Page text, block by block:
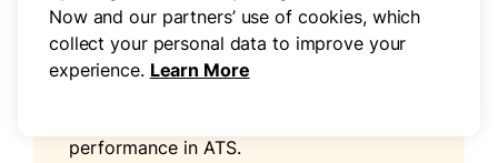
technical skills such as phlebotomy, EKGs,
specimen collection, medication
administration, infection control, and
performance in ATS.
Now and our partners’ use of cookies, which
collect your personal data to improve your
experience. Learn More